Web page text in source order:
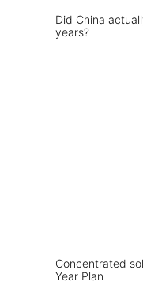
Did China
years?
Concentrated
Year Plan